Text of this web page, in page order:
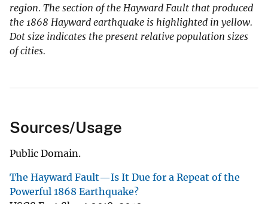
region. The section of the Hayward Fault that produced
the 1868 Hayward earthquake is highlighted in yellow.
Dot size indicates the present relative population sizes
of cities.
Sources/Usage
Public Domain.
The Hayward Fault—Is It Due for a Repeat of the
Powerful 1868 Earthquake?